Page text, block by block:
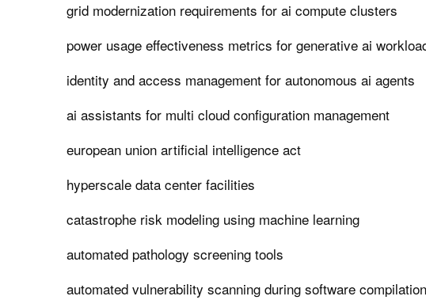
grid modernization requirements for ai compute clusters
power usage effectiveness metrics for generative ai
identity and access management for autonomous ai agents
ai assistants for multi cloud configuration management
european union artificial intelligence act
hyperscale data center facilities
catastrophe risk modeling using machine learning
automated pathology screening tools
automated vulnerability scanning during software compilation